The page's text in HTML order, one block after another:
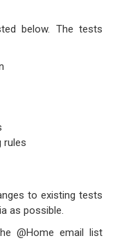
below. The tests
rules
to existing tests
as possible.
@Home email list